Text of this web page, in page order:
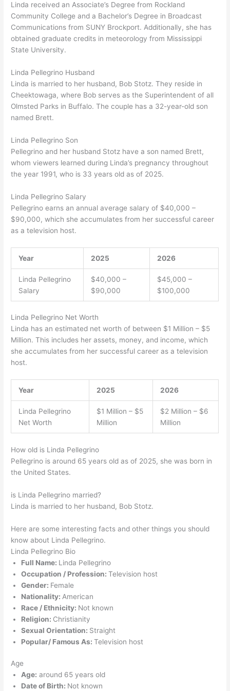
Linda received an Associate’s Degree from Rockland
Community College and a Bachelor’s Degree in Broadcast
Communications from SUNY Brockport. Additionally, she has
obtained graduate credits in meteorology from Mississippi
State University.
Linda Pellegrino Husband
Linda is married to her husband, Bob Stotz. They reside in
Cheektowaga, where Bob serves as the Superintendent of all
Olmsted Parks in Buffalo. The couple has a 32-year-old son
named Brett.
Linda Pellegrino Son
Pellegrino and her husband Stotz have a son named Brett,
whom viewers learned during Linda’s pregnancy throughout
the year 1991, who is 33 years old as of 2025.
Linda Pellegrino Salary
Pellegrino earns an annual average salary of $40,000 –
$90,000, which she accumulates from her successful career
as a television host.
Year 2025 2026
Linda Pellegrino
Salary
$40,000 –
$90,000
$45,000 –
$100,000
Linda Pellegrino Net Worth
Linda has an estimated net worth of between $1 Million – $5
Million. This includes her assets, money, and income, which
she accumulates from her successful career as a television
host.
Year 2025 2026
Linda Pellegrino
Net Worth
$1 Million – $5
Million
$2 Million – $6
Million
How old is Linda Pellegrino
Pellegrino is around 65 years old as of 2025, she was born in
the United States.
is Linda Pellegrino married?
Linda is married to her husband, Bob Stotz.
Here are some interesting facts and other things you should
know about Linda Pellegrino.
Linda Pellegrino Bio
Full Name: Linda Pellegrino
Occupation / Profession:Television host
Gender: Female
Nationality: American
Race / Ethnicity: Not known
Religion: Christianity
Sexual Orientation: Straight
Popular/ Famous As:Television host
Age
Age: around 65 years old
Date of Birth: Not known